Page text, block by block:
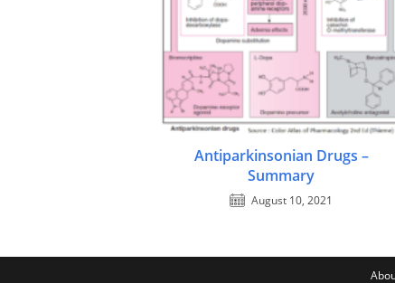
Antiparkinsonian Drugs –
Summary
August 10, 2021